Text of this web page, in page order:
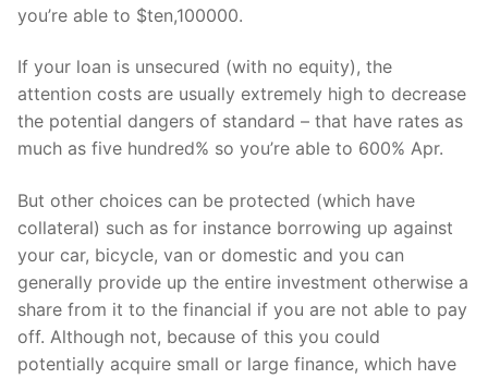
you’re able to $ten,100000.
If your loan is unsecured (with no equity), the
attention costs are usually extremely high to decrease
the potential dangers of standard – that have rates as
much as five hundred% so you’re able to 600% Apr.
But other choices can be protected (which have
collateral) such as for instance borrowing up against
your car, bicycle, van or domestic and you can
generally provide up the entire investment otherwise a
share from it to the financial if you are not able to pay
off. Although not, because of this you could
potentially acquire small or large finance, which have